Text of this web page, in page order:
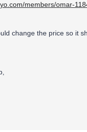
members/omar-
change the price so it